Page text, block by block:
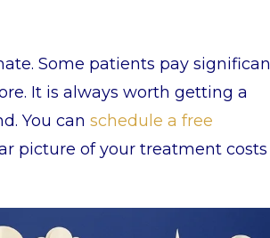
Some patients pay
It is always worth getting a
You canschedule a free
picture of your treatment costs